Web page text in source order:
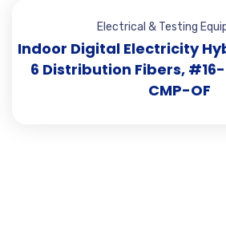
Electrical & Testing
Indoor Digital Electricity
6 Distribution Fibers,
CMP-OF